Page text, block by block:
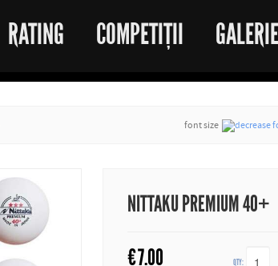
RATING COMPETIȚII
font size
NITTAKU PREMIUM 40+
€7.00 QTY: